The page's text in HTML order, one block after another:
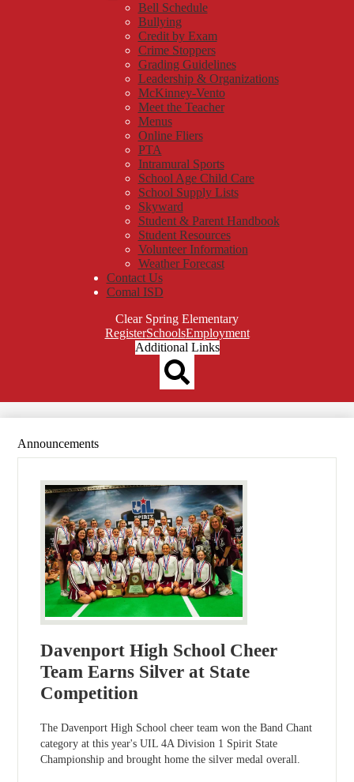
Bell Schedule
Bullying
Credit by Exam
Crime Stoppers
Grading Guidelines
Leadership & Organizations
McKinney-Vento
Meet the Teacher
Menus
Online Fliers
PTA
Intramural Sports
School Age Child Care
School Supply Lists
Skyward
Student & Parent Handbook
Student Resources
Volunteer Information
Weather Forecast
Contact Us
Comal ISD
Clear Spring Elementary
Top
Header
RegisterSchoolsEmployment
Additional Links
Announcements
Davenport High School Cheer
Team Earns Silver at State
Competition
The Davenport High School cheer team won the Band Chant
category at this year's UIL 4A Division 1 Spirit State
Championship and brought home the silver medal overall.